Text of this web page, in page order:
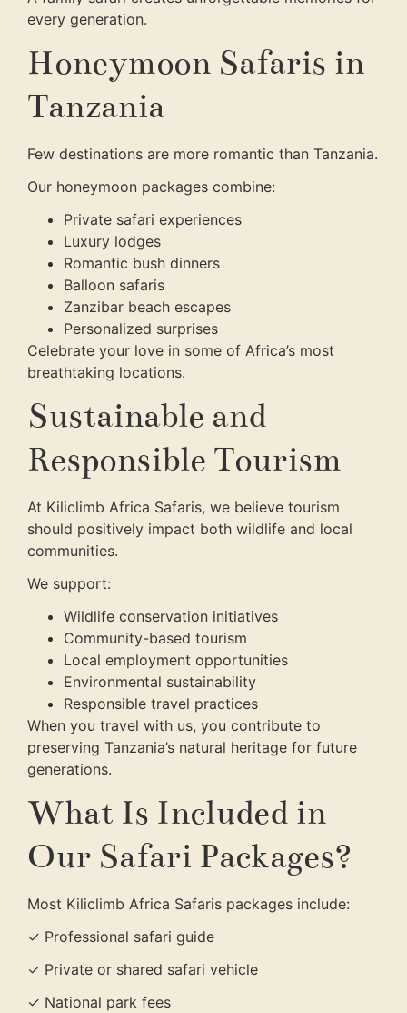
every generation.
Honeymoon Safaris in
Tanzania
Few destinations are more romantic than Tanzania.
Our honeymoon packages combine:
Private safari experiences
Luxury lodges
Romantic bush dinners
Balloon safaris
Zanzibar beach escapes
Personalized surprises
Celebrate your love in some of Africa’s most
breathtaking locations.
Sustainable and
Responsible Tourism
At Kiliclimb Africa Safaris, we believe tourism
should positively impact both wildlife and local
communities.
We support:
Wildlife conservation initiatives
Community-based tourism
Local employment opportunities
Environmental sustainability
Responsible travel practices
When you travel with us, you contribute to
preserving Tanzania’s natural heritage for future
generations.
What Is Included in
Our Safari Packages?
Most Kiliclimb Africa Safaris packages include:
✓ Professional safari guide
✓ Private or shared safari vehicle
✓ National park fees